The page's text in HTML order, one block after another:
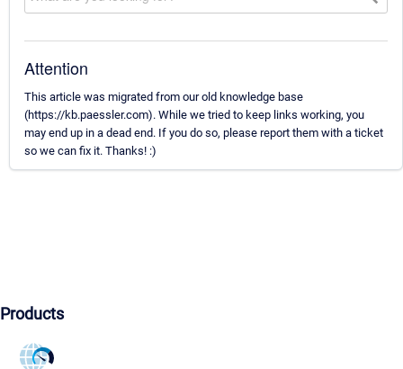
Attention
This article was migrated from our old knowledge base
(https://kb.paessler.com). While we tried to keep links working, you
may end up in a dead end. If you do so, please report them with a ticket
so we can fix it. Thanks! :)
Products